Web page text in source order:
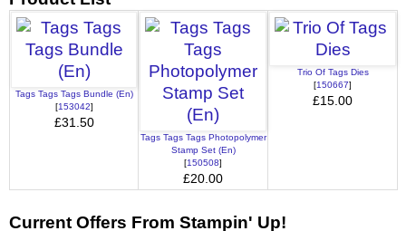
Tags Tags Tags Bundle (En)
[153042]
£31.50
Tags Tags Tags Photopolymer
Stamp Set (En)
[150508]
£20.00
Trio Of Tags Dies
[150667]
£15.00
Current Offers From Stampin' Up!